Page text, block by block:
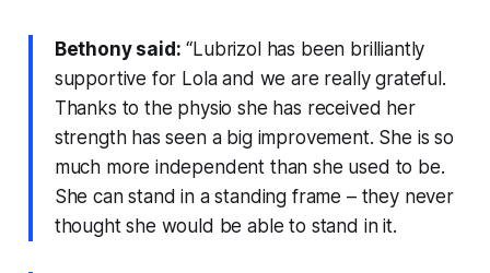
Bethony said: “Lubrizol has been brilliantly
supportive for Lola and we are really grateful.
Thanks to the physio she has received her
strength has seen a big improvement. She is so
much more independent than she used to be.
She can stand in a standing frame – they never
thought she would be able to stand in it.